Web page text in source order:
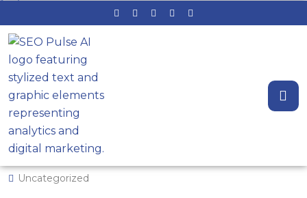
Beyond Citations: The Local SEO
System That Wins the Map Pack
Uncategorized